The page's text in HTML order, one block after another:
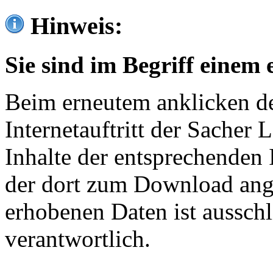
Hinweis:
Sie sind im Begriff einem
Beim erneutem anklicken
Internetauftritt der Sacher
Inhalte der
der dort zum Download
erhobenen Daten ist
verantwortlich.